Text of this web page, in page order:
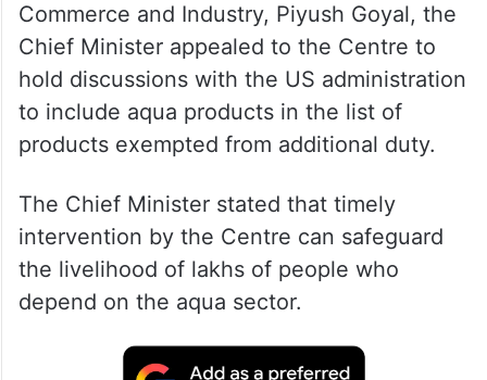
Commerce and Industry, Piyush Goyal, the
Chief Minister appealed to the Centre to
hold discussions with the US administration
to include aqua products in the list of
products exempted from additional duty.
The Chief Minister stated that timely
intervention by the Centre can safeguard
the livelihood of lakhs of people who
depend on the aqua sector.